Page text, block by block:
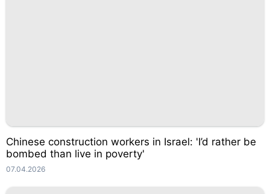
Chinese construction workers in Israel: 'I’d rather be
bombed than live in poverty'
07.04.2026